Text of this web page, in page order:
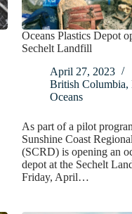
Oceans Plastics Depot
Sechelt Landfill
April 27, 2023
British Columbia,
Oceans
As part of a pilot
Sunshine Coast
(SCRD) is opening an
depot at the Sechelt
Friday, April…